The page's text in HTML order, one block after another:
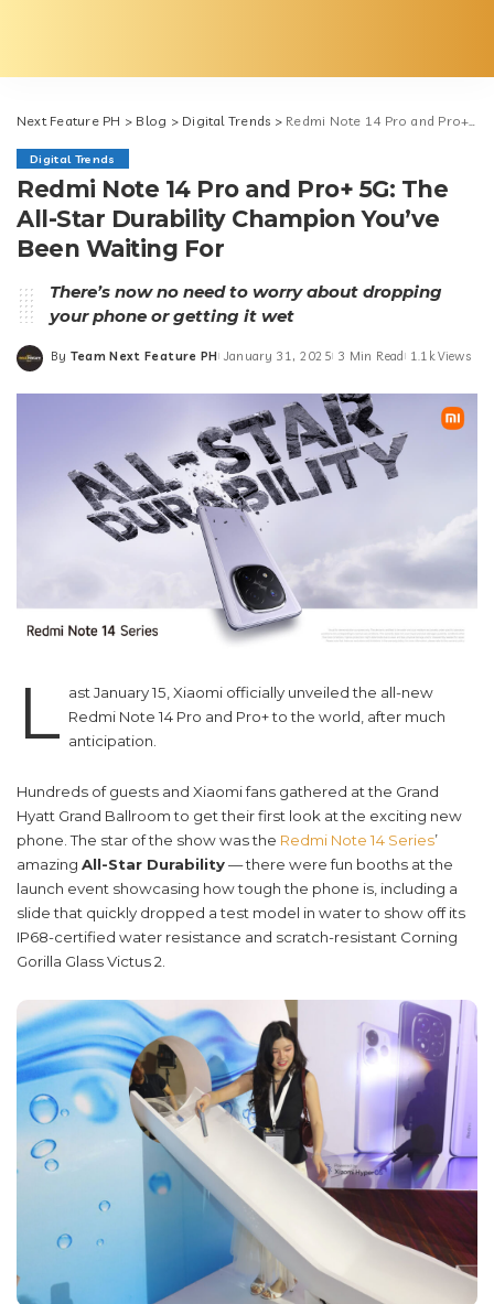
Next Feature PH > Blog > Digital Trends > Redmi Note 14 Pro and Pro+ 5G: The All-Star Durability Champion You’ve Been Waiting For
Digital Trends
Redmi Note 14 Pro and Pro+ 5G: The
All-Star Durability Champion You’ve
Been Waiting For
There’s now no need to worry about dropping
your phone or getting it wet
Posted
By Team Next Feature PH January 31, 2025 3 Min Read 1.1k Views
L ast January 15, Xiaomi officially unveiled the all-new
Redmi Note 14 Pro and Pro+ to the world, after much
anticipation.
Hundreds of guests and Xiaomi fans gathered at the Grand
Hyatt Grand Ballroom to get their first look at the exciting new
phone. The star of the show was the Redmi Note 14 Series’
amazing All-Star Durability— there were fun booths at the
launch event showcasing how tough the phone is, including a
slide that quickly dropped a test model in water to show off its
IP68-certified water resistance and scratch-resistant Corning
Gorilla Glass Victus 2.